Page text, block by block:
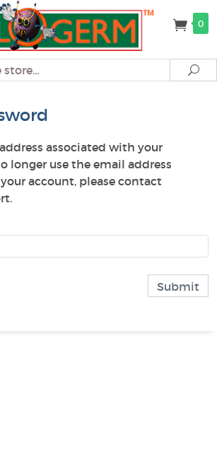
0
associated with your
longer use the email address
account, please contact